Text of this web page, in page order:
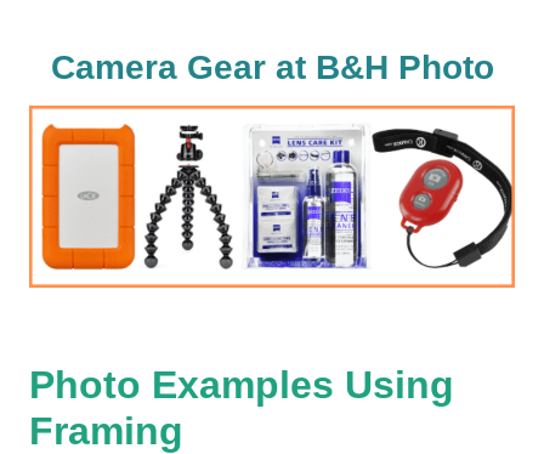
Camera Gear at B&H Photo
Photo Examples Using
Framing